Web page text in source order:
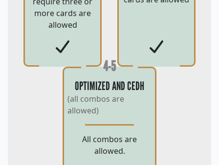
more cards are
allowed
4-5
OPTIMIZED AND CEDH
(all combos are
allowed)
All combos are
allowed.